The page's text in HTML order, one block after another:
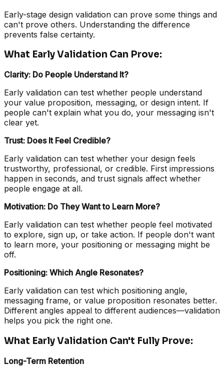
Early-stage design validation can prove some things and
can't prove others. Understanding the difference
prevents false certainty.
What Early Validation Can Prove:
Clarity: Do People Understand It?
Early validation can test whether people understand
your value proposition, messaging, or design intent. If
people can't explain what you do, your messaging isn't
clear yet.
Trust: Does It Feel Credible?
Early validation can test whether your design feels
trustworthy, professional, or credible. First impressions
happen in seconds, and trust signals affect whether
people engage at all.
Motivation: Do They Want to Learn More?
Early validation can test whether people feel motivated
to explore, sign up, or take action. If people don't want
to learn more, your positioning or messaging might be
off.
Positioning: Which Angle Resonates?
Early validation can test which positioning angle,
messaging frame, or value proposition resonates better.
Different angles appeal to different audiences—validation
helps you pick the right one.
What Early Validation Can't Fully Prove:
Long-Term Retention